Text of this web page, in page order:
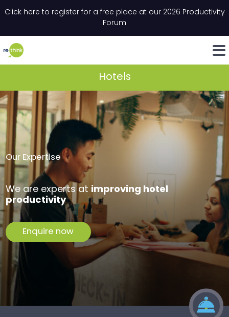
Click here to register for a free place at our 2026 Productivity
Forum
LinkedIn
Hotels
Our Expertise
We are experts at improving hotel
productivity
Enquire now
" indicates required fields